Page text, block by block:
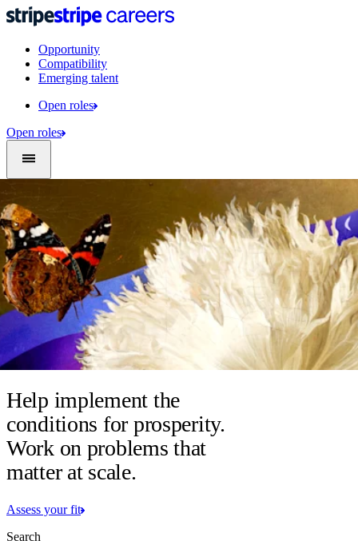
Opportunity
Compatibility
Emerging talent
Open roles
Open roles
Help implement the
conditions for prosperity.
Work on problems that
matter at scale.
Assess your fit
Search